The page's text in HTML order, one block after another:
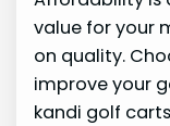
value for your
on quality.
improve your
kandi golf